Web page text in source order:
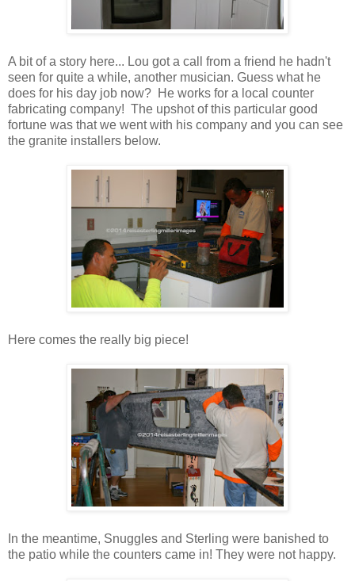
A bit of a story here... Lou got a call from a friend he hadn't
seen for quite a while, another musician. Guess what he
does for his day job now? He works for a local counter
fabricating company! The upshot of this particular good
fortune was that we went with his company and you can see
the granite installers below.
Here comes the really big piece!
In the meantime, Snuggles and Sterling were banished to
the patio while the counters came in! They were not happy.